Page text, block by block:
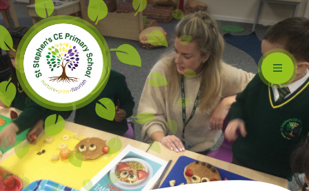
Skip to content ↓